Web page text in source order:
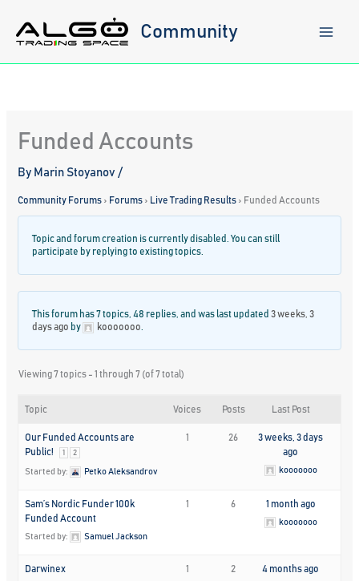
content
Community
Funded Accounts
By Marin Stoyanov/
Community Forums › Forums › Live Trading Results › Funded Accounts
Topic and forum creation is currently disabled. You can still
participate by replying to existing topics.
This forum has 7 topics, 48 replies, and was last updated3 weeks, 3
days ago by kooooooo
Viewing 7 topics - 1 through 7 (of 7 total)
Topic Voices Posts Last Post
Our Funded Accounts are
Public!
1 2
Started by: Petko Aleksandrov
1 26
3 weeks, 3 days
ago
kooooooo
Sam’s Nordic Funder 100k
Funded Account
Started by: Samuel Jackson
1 6 1 month ago
kooooooo
Darwinex 1 2 4 months ago